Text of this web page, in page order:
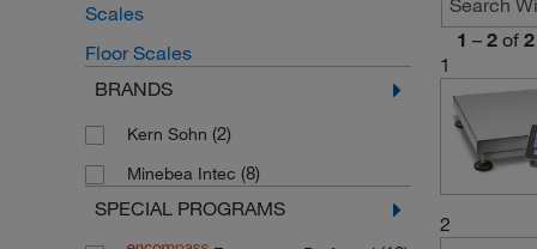
Scales
Floor Scales
BRANDS
Kern Sohn (2)
Minebea Intec (8)
SPECIAL PROGRAMS
1 – 2 of 2
1
2